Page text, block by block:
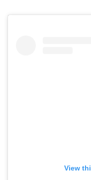
View